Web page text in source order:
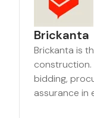
Brickanta
Brickanta is
construction.
bidding,
assurance in